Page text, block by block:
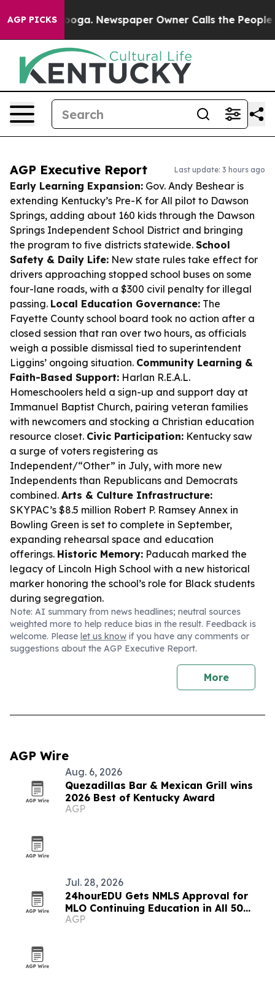
AGP PICKSNewspaper Owner Calls the People
AGP Executive Report Last update: 3 hours ago
Early Learning Expansion: Gov. Andy Beshear is
extending Kentucky’s Pre-K for All pilot to Dawson
Springs, adding about 160 kids through the Dawson
Springs Independent School District and bringing
the program to five districts statewide. School
Safety & Daily Life: New state rules take effect for
drivers approaching stopped school buses on some
four-lane roads, with a $300 civil penalty for illegal
passing. Local Education Governance: The
Fayette County school board took no action after a
closed session that ran over two hours, as officials
weigh a possible dismissal tied to superintendent
Liggins’ ongoing situation. Community Learning &
Faith-Based Support: Harlan R.E.A.L.
Homeschoolers held a sign-up and support day at
Immanuel Baptist Church, pairing veteran families
with newcomers and stocking a Christian education
resource closet. Civic Participation: Kentucky saw
a surge of voters registering as
Independent/“Other” in July, with more new
Independents than Republicans and Democrats
combined. Arts & Culture Infrastructure:
SKYPAC’s $8.5 million Robert P. Ramsey Annex in
Bowling Green is set to complete in September,
expanding rehearsal space and education
offerings. Historic Memory: Paducah marked the
legacy of Lincoln High School with a new historical
marker honoring the school’s role for Black students
during segregation.
Note: AI summary from news headlines; neutral sources
weighted more to help reduce bias in the result. Feedback is
welcome. Please let us know if you have any comments or
suggestions about the AGP Executive Report.
More
AGP Wire
Aug. 6, 2026
Quezadillas Bar & Mexican Grill wins
2026 Best of Kentucky Award
AGP
Jul. 28, 2026
24hourEDU Gets NMLS Approval for
MLO Continuing Education in All 50
States
AGP